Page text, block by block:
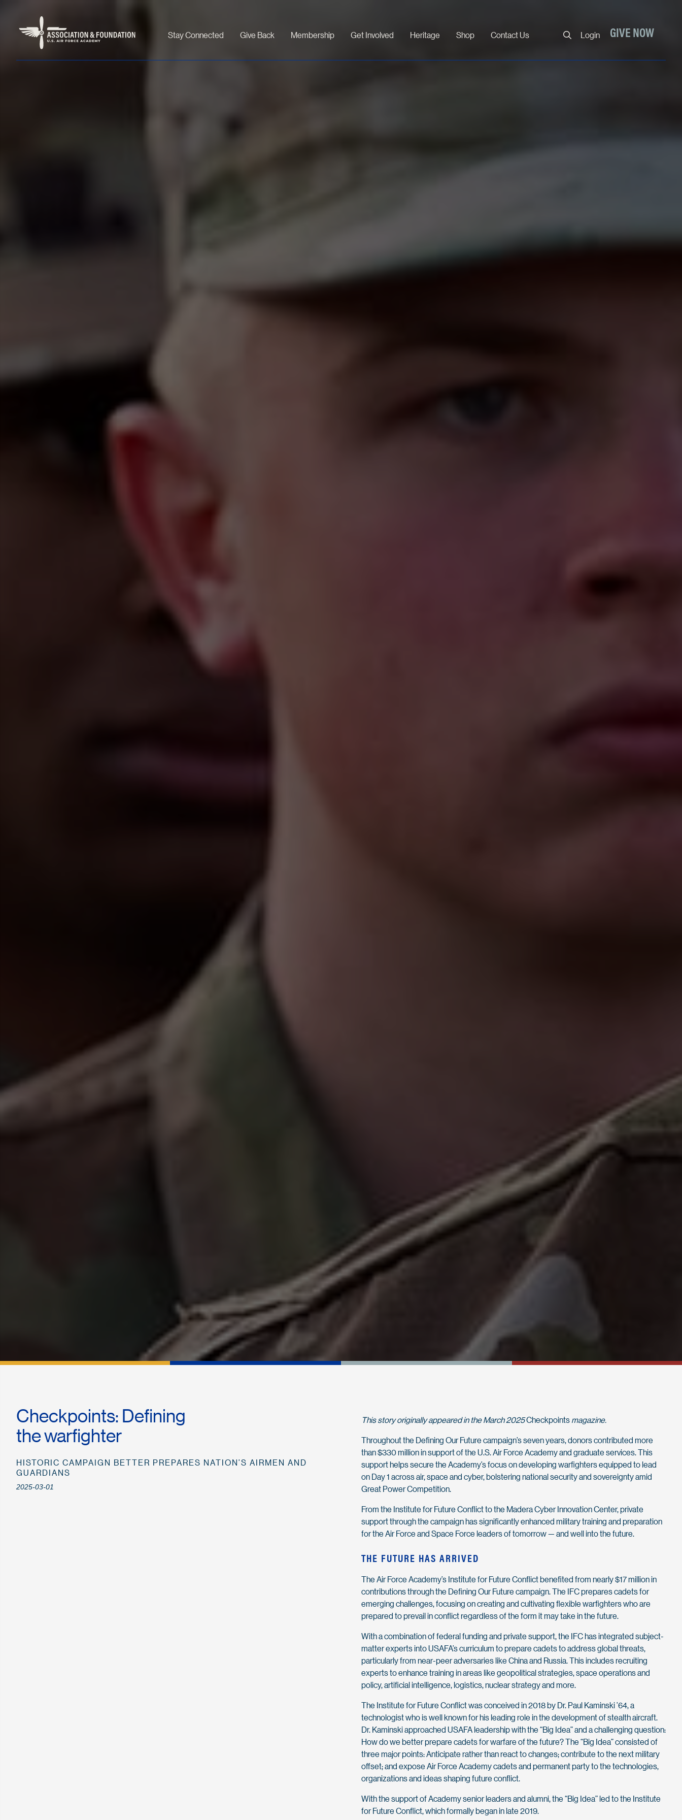
Stay Connected Give Back Membership Get Involved Heritage Shop Contact Us Login GIVE NOW
Checkpoints: Defining
the warfighter
HISTORIC CAMPAIGN BETTER PREPARES NATION’S AIRMEN AND
GUARDIANS
2025-03-01
This story originally appeared in the March 2025Checkpointsmagazine.
Throughout the Defining Our Future campaign’s seven years, donors contributed more
than $330 million in support of the U.S. Air Force Academy and graduate services. This
support helps secure the Academy’s focus on developing warfighters equipped to lead
on Day 1 across air, space and cyber, bolstering national security and sovereignty amid
Great Power Competition.
From the Institute for Future Conflict to the Madera Cyber Innovation Center, private
support through the campaign has significantly enhanced military training and preparation
for the Air Force and Space Force leaders of tomorrow — and well into the future.
THE FUTURE HAS ARRIVED
The Air Force Academy’s Institute for Future Conflict benefited from nearly $17 million in
contributions through the Defining Our Future campaign. The IFC prepares cadets for
emerging challenges, focusing on creating and cultivating flexible warfighters who are
prepared to prevail in conflict regardless of the form it may take in the future.
With a combination of federal funding and private support, the IFC has integrated subject-
matter experts into USAFA’s curriculum to prepare cadets to address global threats,
particularly from near-peer adversaries like China and Russia. This includes recruiting
experts to enhance training in areas like geopolitical strategies, space operations and
policy, artificial intelligence, logistics, nuclear strategy and more.
The Institute for Future Conflict was conceived in 2018 by Dr. Paul Kaminski ’64, a
technologist who is well known for his leading role in the development of stealth aircraft.
Dr. Kaminski approached USAFA leadership with the “Big Idea” and a challenging question:
How do we better prepare cadets for warfare of the future? The “Big Idea” consisted of
three major points: Anticipate rather than react to changes; contribute to the next military
offset; and expose Air Force Academy cadets and permanent party to the technologies,
organizations and ideas shaping future conflict.
With the support of Academy senior leaders and alumni, the “Big Idea” led to the Institute
for Future Conflict, which formally began in late 2019.